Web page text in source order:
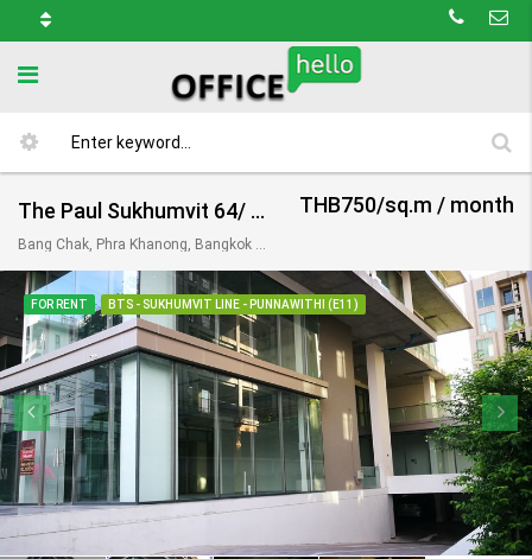
The Paul Sukhumvit 64/ เดอะ พอล สุขุมวิท 64
Bang Chak, Phra Khanong, Bangkok 10260, Thailand
THB750/sq.m / month
FOR RENT BTS - SUKHUMVIT LINE - PUNNAWITHI (E11)